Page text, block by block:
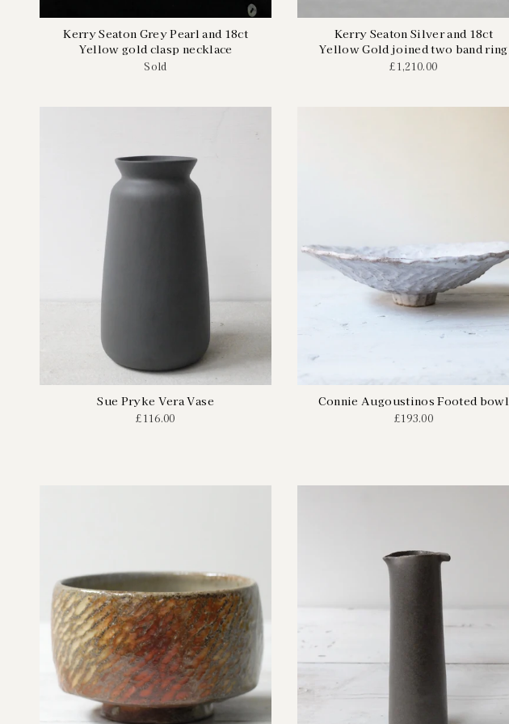
Kerry Seaton Grey Pearl and 18ct
Yellow gold clasp necklace
Sold
Kerry Seaton Silver and 18ct
Yellow Gold joined two band ring
£1,210.00
Sue Pryke Vera Vase
£116.00
Connie Augoustinos Footed bowl
£193.00